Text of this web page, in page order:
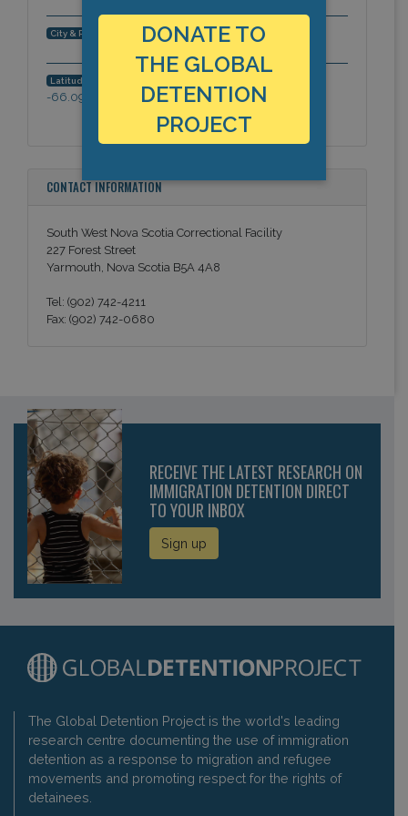
City & Region: Yarmouth, Nova Scotia, Americas
Latitude, Longitude:
-66.09470393271
CONTACT INFORMATION
South West Nova Scotia Correctional Facility
227 Forest Street
Yarmouth, Nova Scotia B5A 4A8
Tel: (902) 742-4211
Fax: (902) 742-0680
RECEIVE THE LATEST RESEARCH ON
IMMIGRATION DETENTION DIRECT
TO YOUR INBOX
Sign up
The Global Detention Project is the world's leading
research centre documenting the use of immigration
detention as a response to migration and refugee
movements and promoting respect for the rights of
detainees.
DONATE TO
THE GLOBAL
DETENTION
PROJECT